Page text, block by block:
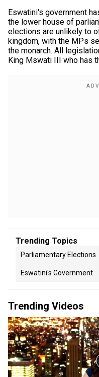
Eswatini's government
the lower house of
elections are unlikely to
kingdom, with the MPs
the monarch. All
King Mswati III who has
Trending Topics
Parliamentary Elections
Eswatini's Government
Trending Videos